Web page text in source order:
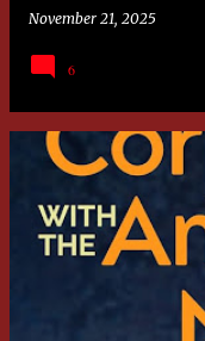
November 21, 2025
6